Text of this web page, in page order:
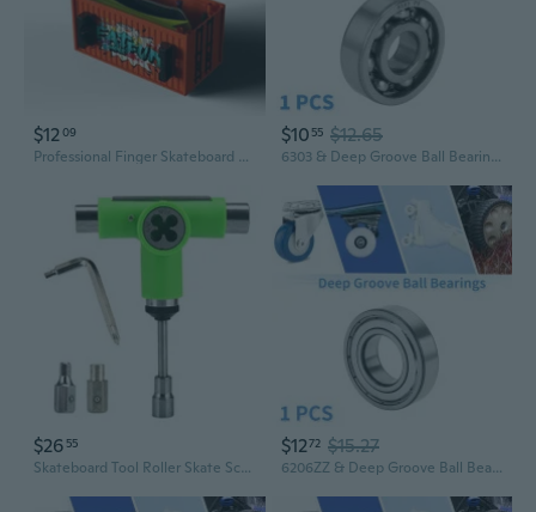
$1209
Professional Finger Skateboard Set with Maple Deck, Bearings, and Ramp Props
$10 55 $12.65
6303 & Deep Groove Ball Bearings P5 17x47x14mm Lubricated Bearings Open Type Silver Tone Scooter Skateboard Wheel
$26 55
Skateboard Tool Roller Skate Scooter Adjustable T-Wrench Long Board Repair Tool
$1272 $15.27
6206ZZ & Deep Groove Ball Bearings P5 30x62x16mm Lubricated Bearings Double Metal Seal Silver Tone Scooter Skateboard Wheel